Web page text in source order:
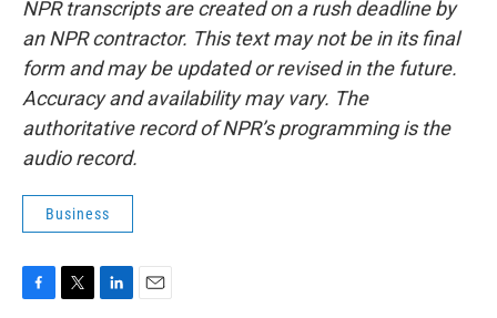
NPR transcripts are created on a rush deadline by
an NPR contractor. This text may not be in its final
form and may be updated or revised in the future.
Accuracy and availability may vary. The
authoritative record of NPR’s programming is the
audio record.
Business